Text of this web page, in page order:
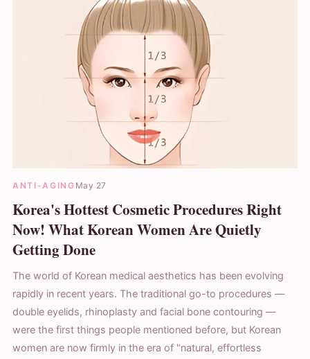
ANTI-AGING May 27
Korea's Hottest Cosmetic Procedures Right
Now! What Korean Women Are Quietly
Getting Done
The world of Korean medical aesthetics has been evolving
rapidly in recent years. The traditional go-to procedures —
double eyelids, rhinoplasty and facial bone contouring —
were the first things people mentioned before, but Korean
women are now firmly in the era of "natural, effortless